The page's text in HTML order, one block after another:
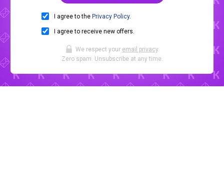
I agree to the Privacy Policy.
I agree to receive new offers.
We respect your email privacy.
Zero spam. Unsubscribe at any time.